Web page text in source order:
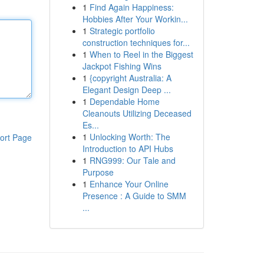
Page
1 Find Again Happiness:
Hobbies After Your Workin...
1 Strategic portfolio
construction techniques for...
1 When to Reel in the Biggest
Jackpot Fishing Wins
1 {copyright Australia: A
Elegant Design Deep ...
1 Dependable Home
Cleanouts Utilizing Deceased
Es...
1 Unlocking Worth: The
Introduction to API Hubs
1 RNG999: Our Tale and
Purpose
1 Enhance Your Online
Presence : A Guide to SMM
...